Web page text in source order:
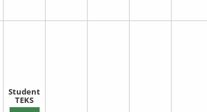
Student
TEKS